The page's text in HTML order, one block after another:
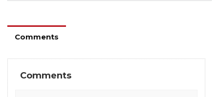
Comments
Comments